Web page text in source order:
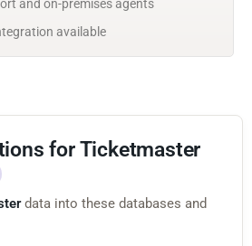
and on-premises agents
available
for Ticketmaster
data into these databases and